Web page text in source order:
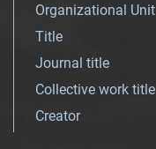
Organizational Unit
Title
Journal title
Collective work title
Creator